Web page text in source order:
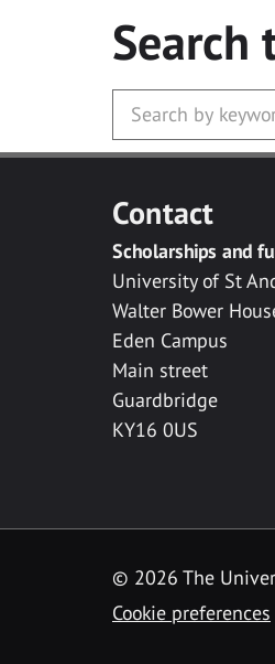
Search
Contact
Scholarships and
University of St
Walter Bower
Eden Campus
Main street
Guardbridge
KY16 0US
© 2026 The
Cookie preferences